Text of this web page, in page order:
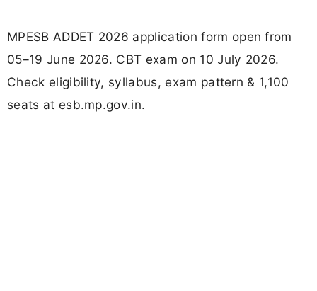
MPESB ADDET 2026 application form open from
05–19 June 2026. CBT exam on 10 July 2026.
Check eligibility, syllabus, exam pattern & 1,100
seats at esb.mp.gov.in.